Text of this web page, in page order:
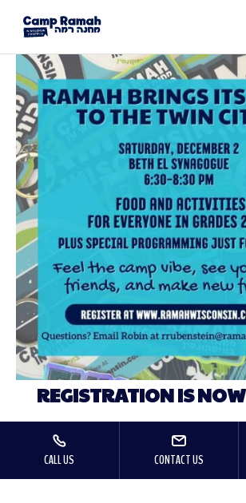
REGISTRATION IS
CALL US CONTACT US